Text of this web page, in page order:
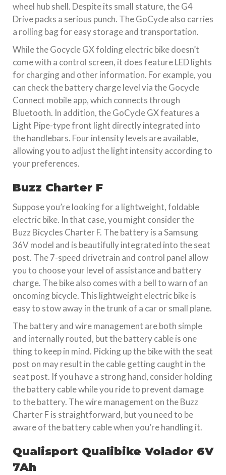
wheel hub shell. Despite its small stature, the G4
Drive packs a serious punch. The GoCycle also carries
a rolling bag for easy storage and transportation.
While the Gocycle GX folding electric bike doesn’t
come with a control screen, it does feature LED lights
for charging and other information. For example, you
can check the battery charge level via the Gocycle
Connect mobile app, which connects through
Bluetooth. In addition, the GoCycle GX features a
Light Pipe-type front light directly integrated into
the handlebars. Four intensity levels are available,
allowing you to adjust the light intensity according to
your preferences.
Buzz Charter F
Suppose you’re looking for a lightweight, foldable
electric bike. In that case, you might consider the
Buzz Bicycles Charter F. The battery is a Samsung
36V model and is beautifully integrated into the seat
post. The 7-speed drivetrain and control panel allow
you to choose your level of assistance and battery
charge. The bike also comes with a bell to warn of an
oncoming bicycle. This lightweight electric bike is
easy to stow away in the trunk of a car or small plane.
The battery and wire management are both simple
and internally routed, but the battery cable is one
thing to keep in mind. Picking up the bike with the seat
post on may result in the cable getting caught in the
seat post. If you have a strong hand, consider holding
the battery cable while you ride to prevent damage
to the battery. The wire management on the Buzz
Charter F is straightforward, but you need to be
aware of the battery cable when you’re handling it.
Qualisport Qualibike Volador 6V
7Ah